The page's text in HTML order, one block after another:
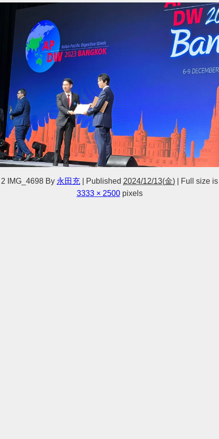
2 IMG_4698 By 永田充 Published 2024/12/13(金)
Full size is
3333 × 2500pixels